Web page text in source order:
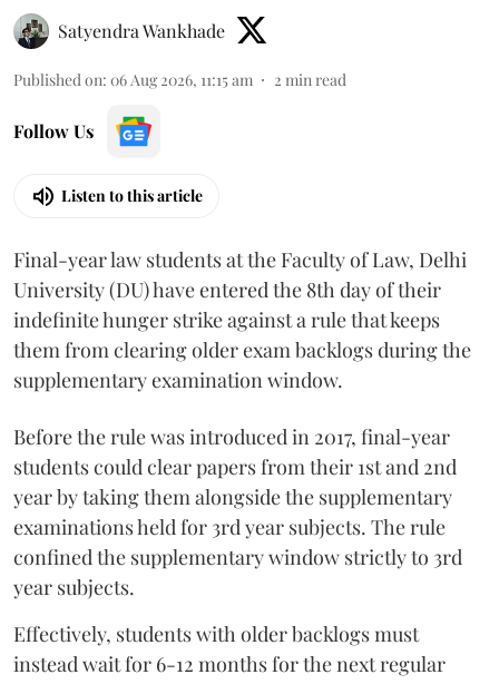
Satyendra Wankhade
Published on: 06 Aug 2026, 11:15 am 2 min read
Follow Us
Listen to this article
Final-year law students at the Faculty of Law, Delhi
University (DU) have entered the 8th day of their
indefinite hunger strike against a rule that keeps
them from clearing older exam backlogs during the
supplementary examination window.
Before the rule was introduced in 2017, final-year
students could clear papers from their 1st and 2nd
year by taking them alongside the supplementary
examinations held for 3rd year subjects. The rule
confined the supplementary window strictly to 3rd
year subjects.
Effectively, students with older backlogs must
instead wait for 6-12 months for the next regular